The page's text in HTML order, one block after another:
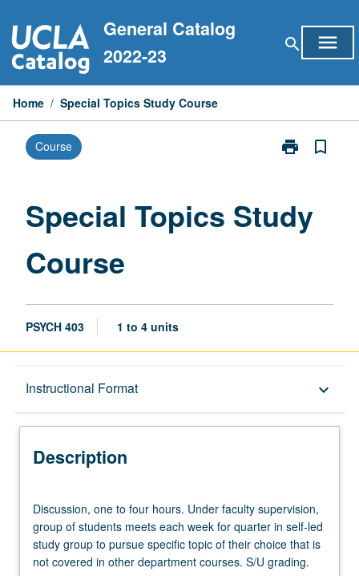
to
content
General Catalog
2022-23
search menu
Home / Special Topics Study Course
Course print
Print
Course
page
bookmark_border
Special Topics Study
Course
PSYCH 403 1 to 4 units
Instructional Format keyboard_arrow_down
Description
Description
one
to
four
hours.
Discussion, one to four hours. Under faculty supervision,
group of students meets each week for quarter in self-led
study group to pursue specific topic of their choice that is
not covered in other department courses. S/U grading.